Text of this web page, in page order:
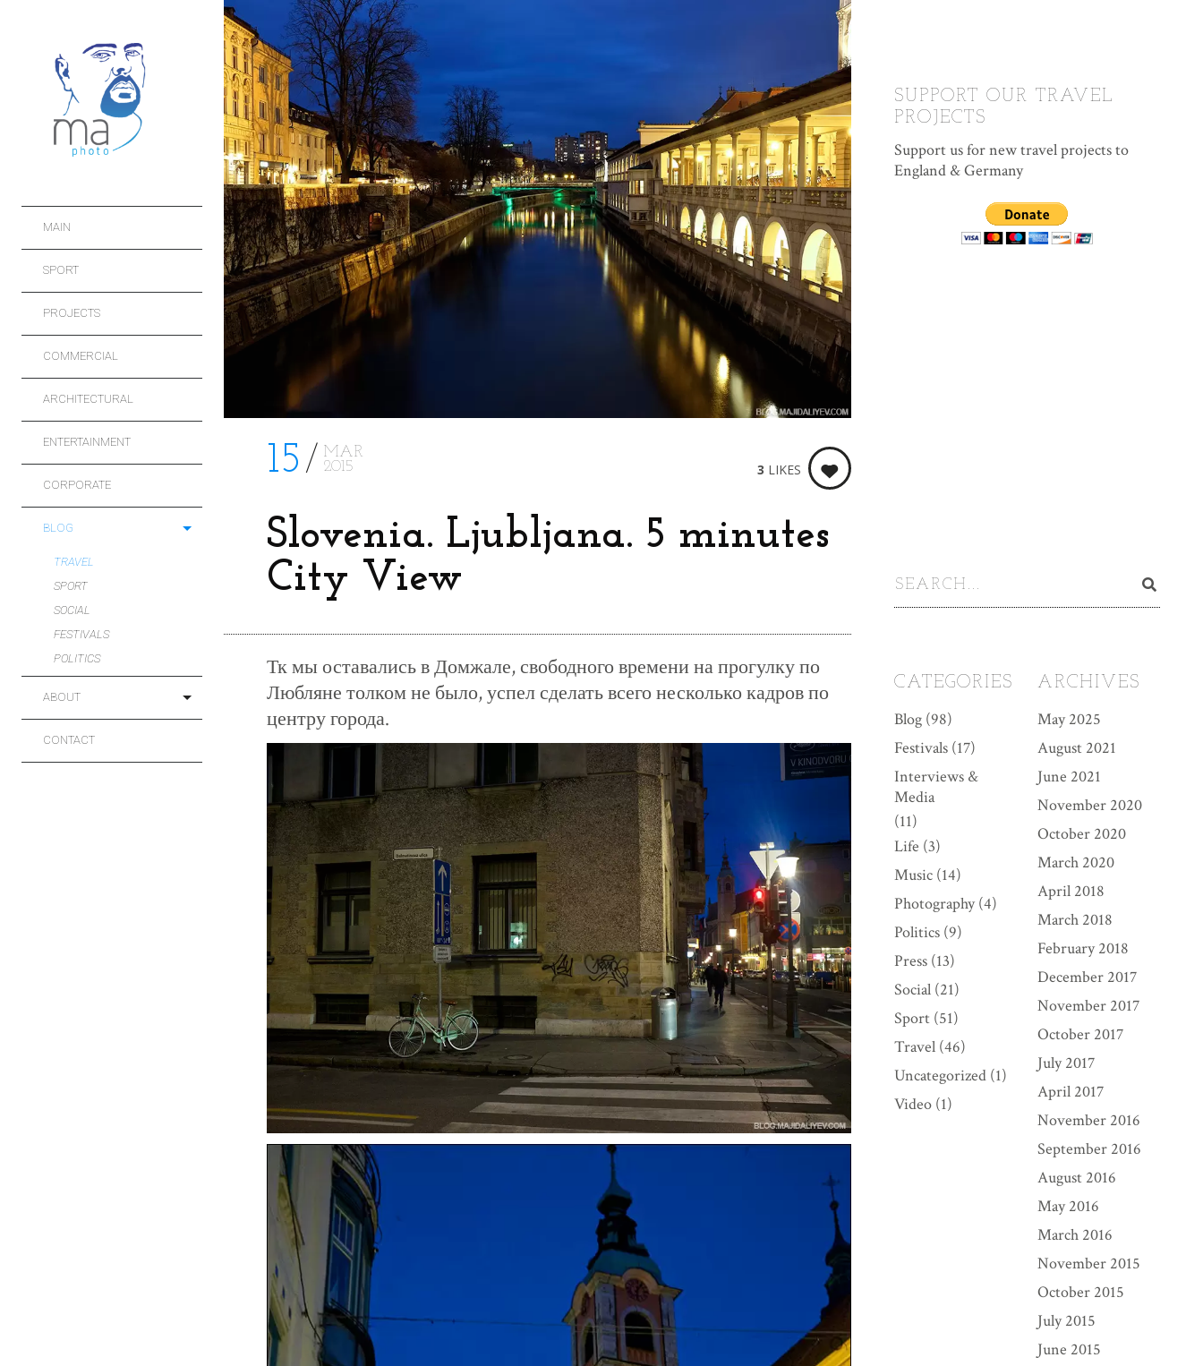
MAIN
SPORT
PROJECTS
COMMERCIAL
ARCHITECTURAL
ENTERTAINMENT
CORPORATE
BLOG
TRAVEL
SPORT
SOCIAL
FESTIVALS
POLITICS
ABOUT
CONTACT
15
MAR
2015
Slovenia. Ljubljana. 5 minutes
City View
3 LIKES
Тк мы оставались в Домжале, свободного времени на прогулку по
Любляне толком не было, успел сделать всего несколько кадров по
центру города.
SUPPORT OUR TRAVEL
PROJECTS
Support us for new travel projects to
England & Germany
CATEGORIES
Blog(98)
Festivals(17)
Interviews &
Media
(11)
Life (3)
Music(14)
Photography(4)
Politics(9)
Press(13)
Social(21)
Sport(51)
Travel(46)
Uncategorized(1)
Video(1)
ARCHIVES
May 2025
August 2021
June 2021
November 2020
October 2020
March 2020
April 2018
March 2018
February 2018
December 2017
November 2017
October 2017
July 2017
April 2017
November 2016
September 2016
August 2016
May 2016
March 2016
November 2015
October 2015
July 2015
June 2015